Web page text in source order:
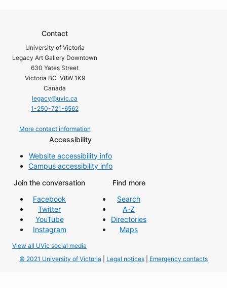
Contact
University of Victoria
Legacy Art Gallery Downtown
630 Yates Street
Victoria BC V8W 1K9
Canada
legacy@uvic.ca
1-250-721-6562
More contact information
Accessibility
Website accessibility info
Campus accessibility info
Join the conversation
Facebook
Twitter
YouTube
Instagram
View all UVic social media
Find more
Search
A-Z
Directories
Maps
© 2021 University of Victoria Legal notices Emergency contacts